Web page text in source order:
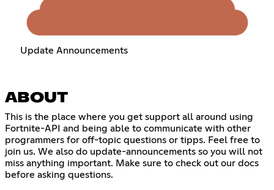
Update Announcements
ABOUT
This is the place where you get support all around using
Fortnite-API and being able to communicate with other
programmers for off-topic questions or tipps. Feel free to
join us. We also do update-announcements so you will not
miss anything important. Make sure to check out our docs
before asking questions.